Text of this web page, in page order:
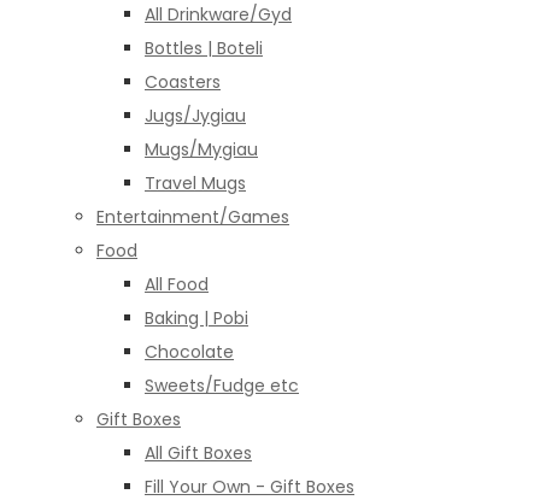
All Drinkware/Gyd
Bottles | Boteli
Coasters
Jugs/Jygiau
Mugs/Mygiau
Travel Mugs
Entertainment/Games
Food
All Food
Baking | Pobi
Chocolate
Sweets/Fudge etc
Gift Boxes
All Gift Boxes
Fill Your Own - Gift Boxes